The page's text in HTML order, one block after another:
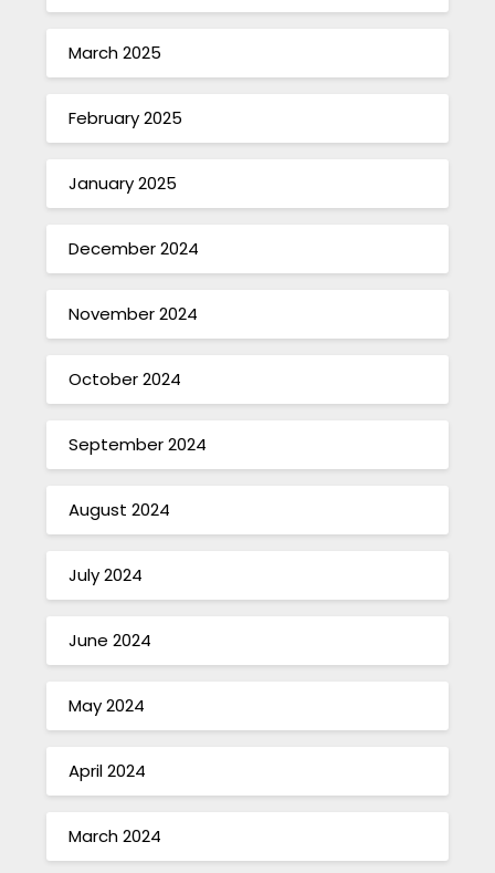
March 2025
February 2025
January 2025
December 2024
November 2024
October 2024
September 2024
August 2024
July 2024
June 2024
May 2024
April 2024
March 2024